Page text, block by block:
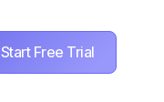
Start Free Trial